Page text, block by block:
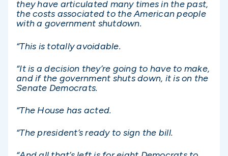
they have articulated many times in the past,
the costs associated to the American people
with a government shutdown.
“This is totally avoidable.
“It is a decision they’re going to have to make,
and if the government shuts down, it is on the
Senate Democrats.
“The House has acted.
“The president’s ready to sign the bill.